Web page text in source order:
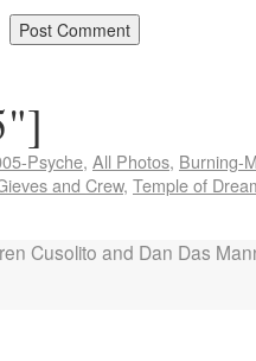
Psyche, All Photos, Burning-
and Crew, Temple of
Cusolito and Dan Das